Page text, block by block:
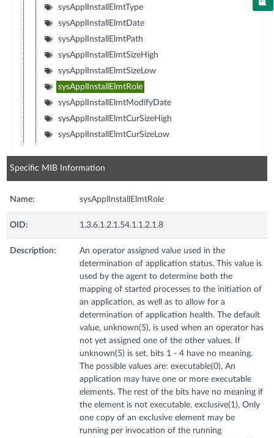
sysApplInstallElmtType
sysApplInstallElmtDate
sysApplInstallElmtPath
sysApplInstallElmtSizeHigh
sysApplInstallElmtSizeLow
sysApplInstallElmtRole
sysApplInstallElmtModifyDate
sysApplInstallElmtCurSizeHigh
sysApplInstallElmtCurSizeLow
Specific MIB Information
Name: sysApplInstallElmtRole
OID: 1.3.6.1.2.1.54.1.1.2.1.8
Description:
An operator assigned value used in the
determination of application status. This value is
used by the agent to determine both the
mapping of started processes to the initiation of
an application, as well as to allow for a
determination of application health. The default
value, unknown(5), is used when an operator has
not yet assigned one of the other values. If
unknown(5) is set, bits 1 - 4 have no meaning.
The possible values are: executable(0), An
application may have one or more executable
elements. The rest of the bits have no meaning if
the element is not executable. exclusive(1), Only
one copy of an exclusive element may be
running per invocation of the running